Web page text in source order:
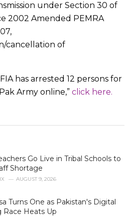
under Section 30 of
2002 Amended PEMRA
cancellation of
has arrested 12 persons for
Army online,” click here.
Go Live in Tribal Schools to
Shortage
AUGUST 9, 2026
Turns One as Pakistan's Digital
Race Heats Up